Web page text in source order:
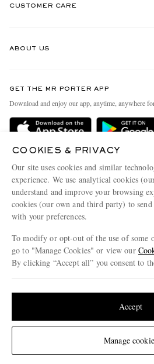
Change Location
CUSTOMER CARE
Delivery
Terms & Conditions
Privacy Policy
Cookie Policy
Cookie Center
ABOUT US
People & Planet
Sustainability Strategy
Affiliates
Our Apps
Modern Slavery Statement
Investor Relations
GET THE MR PORTER APP
Download and enjoy our app, anytime, anywhere
© 2026 MR
COOKIES & PRIVACY
Our site uses cookies and similar
experience. We use analytical cookies
understand and improve your browsing
cookies (our own and third party) to
with your preferences.
To modify or opt-out of the use of some
go to "Manage Cookies" or view our
By clicking “Accept all” you consent to
Manage
Accept